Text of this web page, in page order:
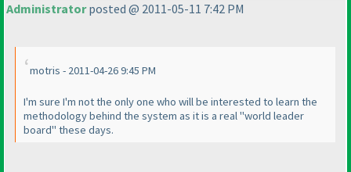
Administratorposted @ 2011-05-11 7:42 PM
motris - 2011-04-26 9:45 PM
I'm sure I'm not the only one who will be interested to learn the
methodology behind the system as it is a real "world leader
board" these days.